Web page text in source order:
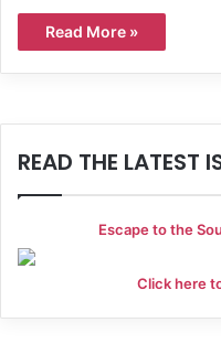
Read More »
READ THE LATEST
Escape to the
Click here